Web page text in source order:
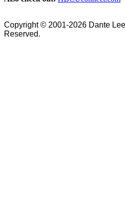
Copyright © 2001-2026 Dante
Reserved.